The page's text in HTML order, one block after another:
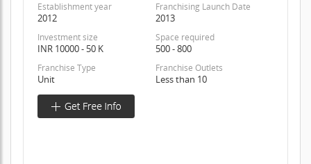
Establishment year
2012
Franchising Launch Date
2013
Investment size
INR 10000 - 50 K
Space required
500 - 800
Franchise Type
Unit
Franchise Outlets
Less than 10